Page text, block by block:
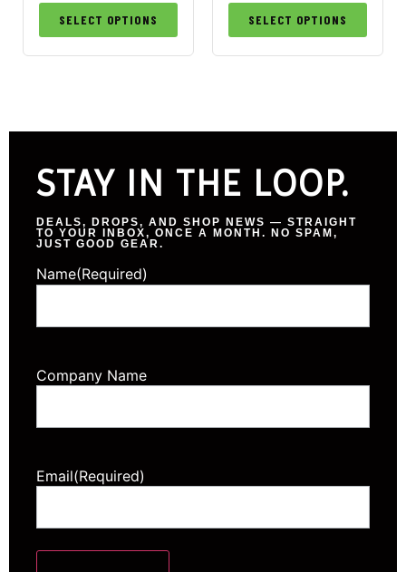
SELECT OPTIONS SELECT OPTIONS
STAY IN THE LOOP.
DEALS, DROPS, AND SHOP NEWS — STRAIGHT
TO YOUR INBOX, ONCE A MONTH. NO SPAM,
JUST GOOD GEAR.
Name(Required)
Company Name
Email(Required)